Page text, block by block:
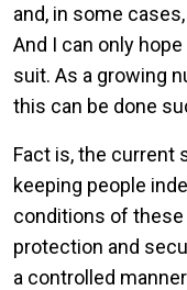
and, in some
And I can only
suit. As a growing
this can be done
Fact is, the current
keeping people
conditions of
protection and
a controlled